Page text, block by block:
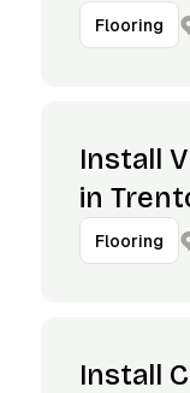
Flooring
Install
in
Flooring
Install